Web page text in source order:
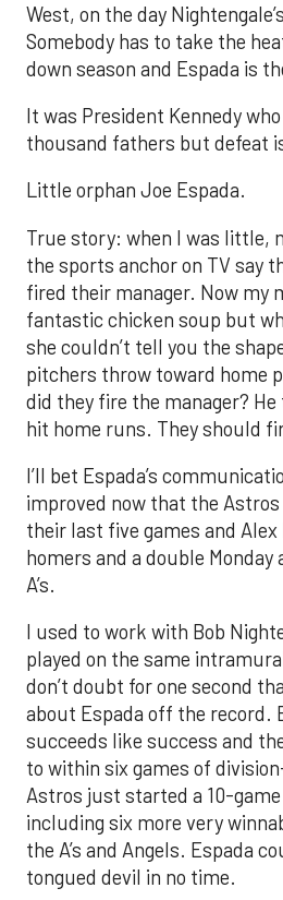
West, on the day
Somebody has to take the
down season and Espada is
It was President Kennedy
thousand fathers but defeat
Little orphan Joe Espada.
True story: when I was little,
the sports anchor on TV say
fired their manager. Now my
fantastic chicken soup but
she couldn’t tell you the
pitchers throw toward home
did they fire the manager?
hit home runs. They should
I’ll bet Espada’s
improved now that the
their last five games and
homers and a double Monday
A’s.
I used to work with Bob
played on the same
don’t doubt for one second
about Espada off the record.
succeeds like success and
to within six games of
Astros just started a 10-
including six more very
the A’s and Angels. Espada
tongued devil in no time.